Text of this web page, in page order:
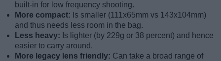
built-in for low frequency shooting.
More compact: Is smaller (111x65mm vs 143x104mm)
and thus needs less room in the bag.
Less heavy: Is lighter (by 229g or 38 percent) and hence
easier to carry around.
More legacy lens friendly: Can take a broad range of